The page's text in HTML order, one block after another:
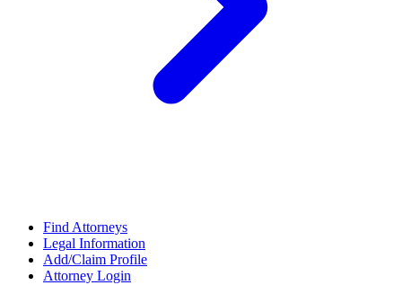
Find Attorneys
Legal Information
Add/Claim Profile
Attorney Login